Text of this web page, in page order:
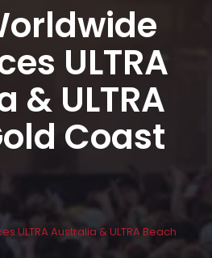
ULTRA
& ULTRA
Coast
ULTRA Australia & ULTRA Beach